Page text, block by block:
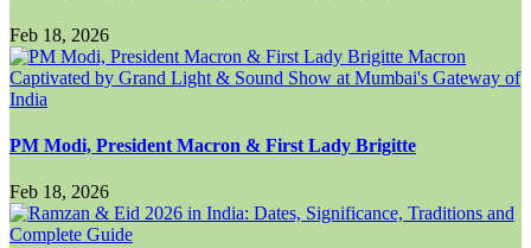
Feb 18, 2026
PM Modi, President Macron & First Lady Brigitte
Feb 18, 2026